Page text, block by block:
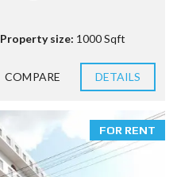
Property size: 1000 Sqft
COMPARE DETAILS
FOR RENT